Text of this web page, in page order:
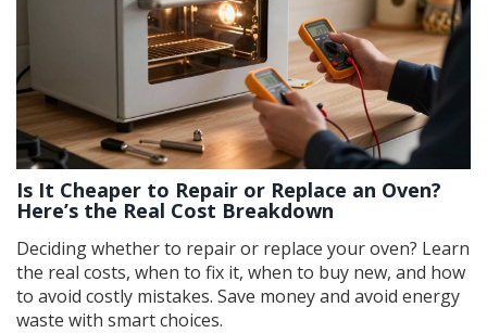
Is It Cheaper to Repair or Replace an Oven?
Here’s the Real Cost Breakdown
Deciding whether to repair or replace your oven? Learn
the real costs, when to fix it, when to buy new, and how
to avoid costly mistakes. Save money and avoid energy
waste with smart choices.